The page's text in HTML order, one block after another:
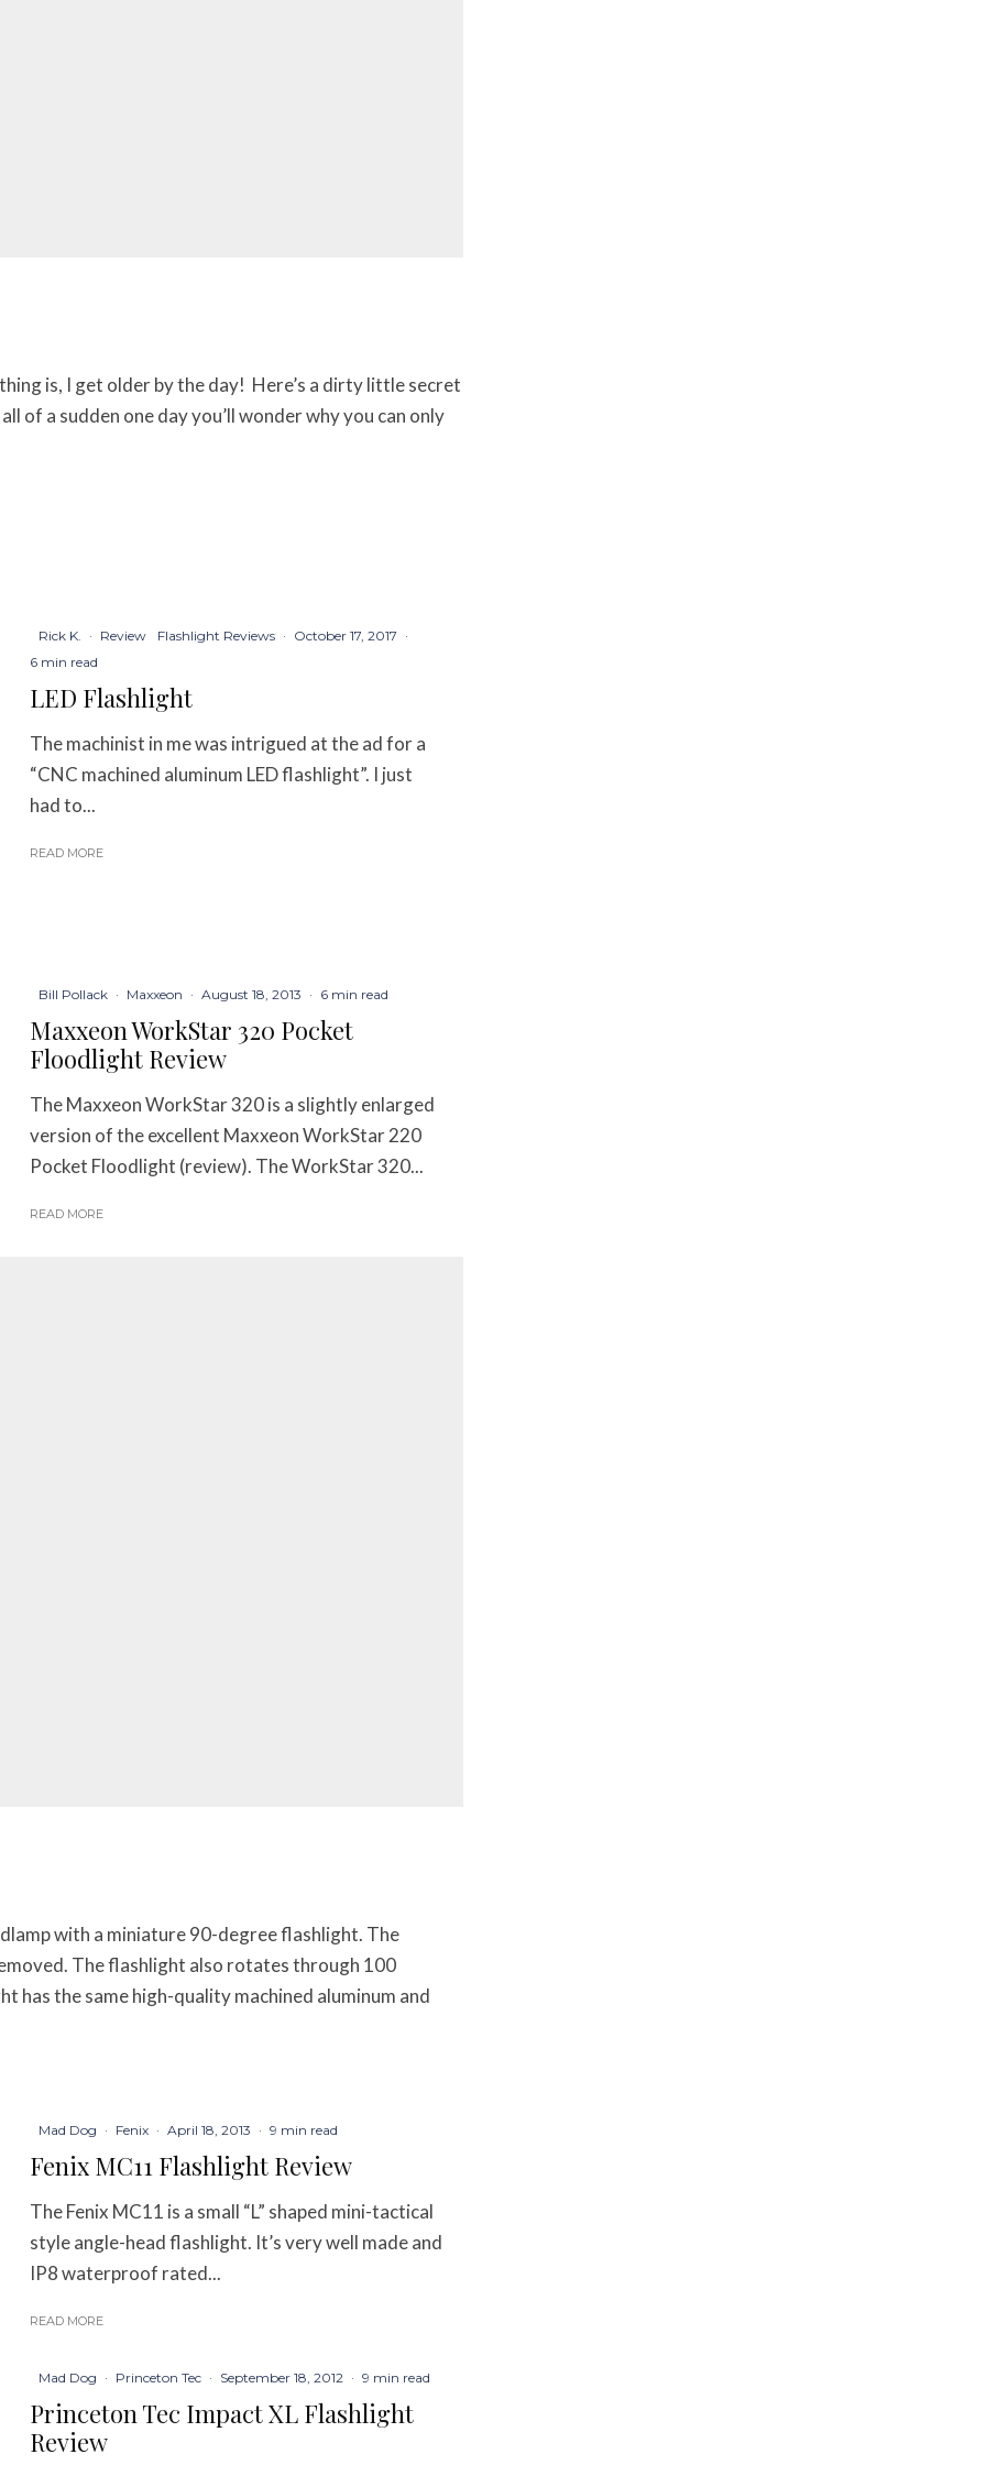
is, I get older by the day! Here’s a dirty little secret
of a sudden one day you’ll wonder why you can only
Rick K. · Review Flashlight Reviews · October 17, 2017 ·
6 min read
LED Flashlight
The machinist in me was intrigued at the ad for a
“CNC machined aluminum LED flashlight”. I just
had to...
READ MORE
Bill Pollack · Maxxeon · August 18, 2013 · 6 min read
Maxxeon WorkStar 320 Pocket
Floodlight Review
The Maxxeon WorkStar 320 is a slightly enlarged
version of the excellent Maxxeon WorkStar 220
Pocket Floodlight (review). The WorkStar 320...
READ MORE
with a miniature 90-degree flashlight. The
The flashlight also rotates through 100
has the same high-quality machined aluminum and
Mad Dog · Fenix · April 18, 2013 · 9 min read
Fenix MC11 Flashlight Review
The Fenix MC11 is a small “L” shaped mini-tactical
style angle-head flashlight. It’s very well made and
IP8 waterproof rated...
READ MORE
Mad Dog · Princeton Tec · September 18, 2012 · 9 min read
Princeton Tec Impact XL Flashlight
Review